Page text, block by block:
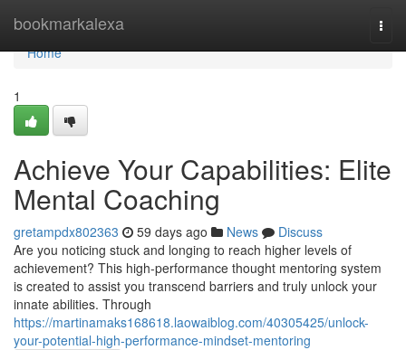
bookmarkalexa
Home
Home
1
Achieve Your Capabilities: Elite
Mental Coaching
gretampdx802363 59 days ago News
Discuss
Are you noticing stuck and longing to reach higher levels of
achievement? This high-performance thought mentoring system
is created to assist you transcend barriers and truly unlock your
innate abilities. Through
https://martinamaks168618.laowaiblog.com/40305425/unlock-
your-potential-high-performance-mindset-mentoring